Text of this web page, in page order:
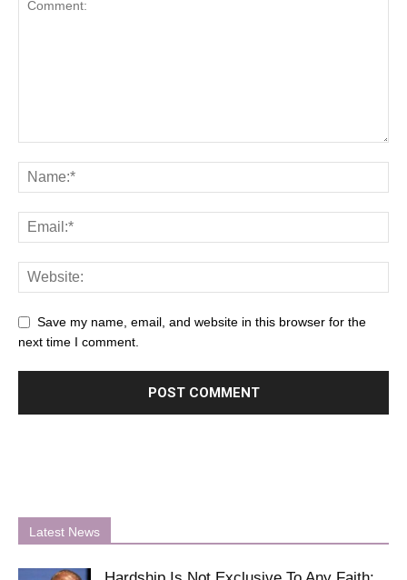
Save my name, email, and website in this browser for the
next time I comment.
Latest News